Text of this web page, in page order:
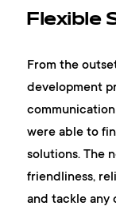
Flexible
From the
development
were able to
solutions. The
friendliness,
and tackle any